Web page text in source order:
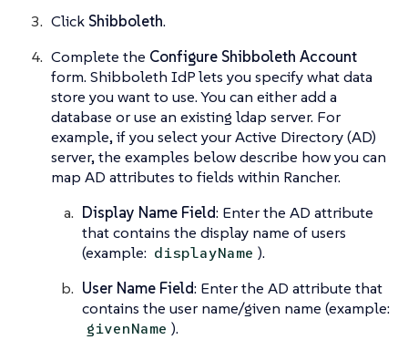
Click Shibboleth.
Complete the Configure Shibboleth Account
form. Shibboleth IdP lets you specify what data
store you want to use. You can either add a
database or use an existing ldap server. For
example, if you select your Active Directory (AD)
server, the examples below describe how you can
map AD attributes to fields within Rancher.
Display Name Field: Enter the AD attribute
that contains the display name of users
(example: displayName ).
User Name Field: Enter the AD attribute that
contains the user name/given name (example:
givenName ).